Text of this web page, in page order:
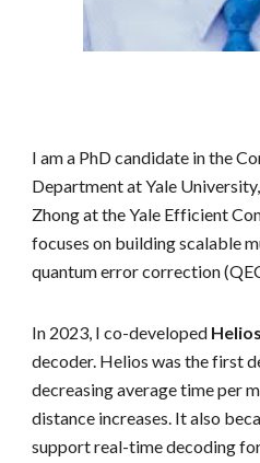
I am a PhD candidate in the
Department at Yale
Zhong at the Yale Efficient
focuses on building scalable
quantum error correction
In 2023, I co-developed Helios
decoder. Helios was the first
decreasing average time per
distance increases. It also
support real-time decoding